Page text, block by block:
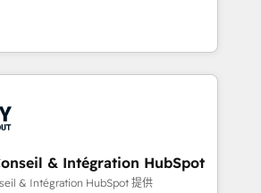
team members. We offer
managed services engagements
custom development, and
support.
for businesses ready to
and scale smarter. We specialize
and CMS migrations and
platforms like Salesforce, NetSuite,
CRMs, turning fragmented
accelerate revenue operations and
& Intégration HubSpot
& Intégration HubSpot 提供